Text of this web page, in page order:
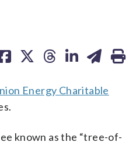
Energy Charitable
known as the “tree-of-